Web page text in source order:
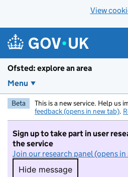
View
Ofsted: explore an area
Menu
Beta This is a new service. Help us
feedback (opens in new tab).
Sign up to take part in user
the service
Join our research panel (opens in
Hide message